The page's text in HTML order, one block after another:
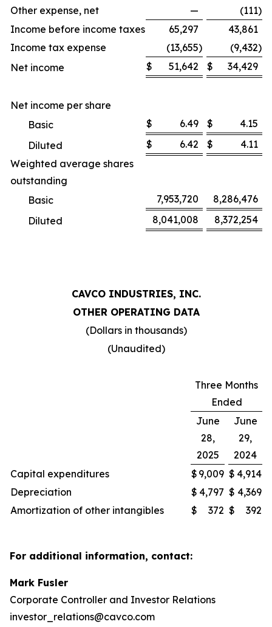
Other expense, net
— (111)
Income before income taxes
65,297
43,861
Income tax expense
(13,655) (9,432)
Net income
$ 51,642 $ 34,429
Net income per share
Basic
$ 6.49 $
4.15
Diluted
$ 6.42 $
4.11
Weighted average shares
outstanding
Basic
7,953,720
8,286,476
Diluted
8,041,008 8,372,254
CAVCO INDUSTRIES, INC.
OTHER OPERATING DATA
(Dollars in thousands)
(Unaudited)
Three Months
Ended
June
28,
2025
June
29,
2024
Capital expenditures
$ 9,009 $ 4,914
Depreciation
$ 4,797 $ 4,369
Amortization of other intangibles
$ 372 $ 392
For additional information, contact:
Mark Fusler
Corporate Controller and Investor Relations
investor_relations@cavco.com